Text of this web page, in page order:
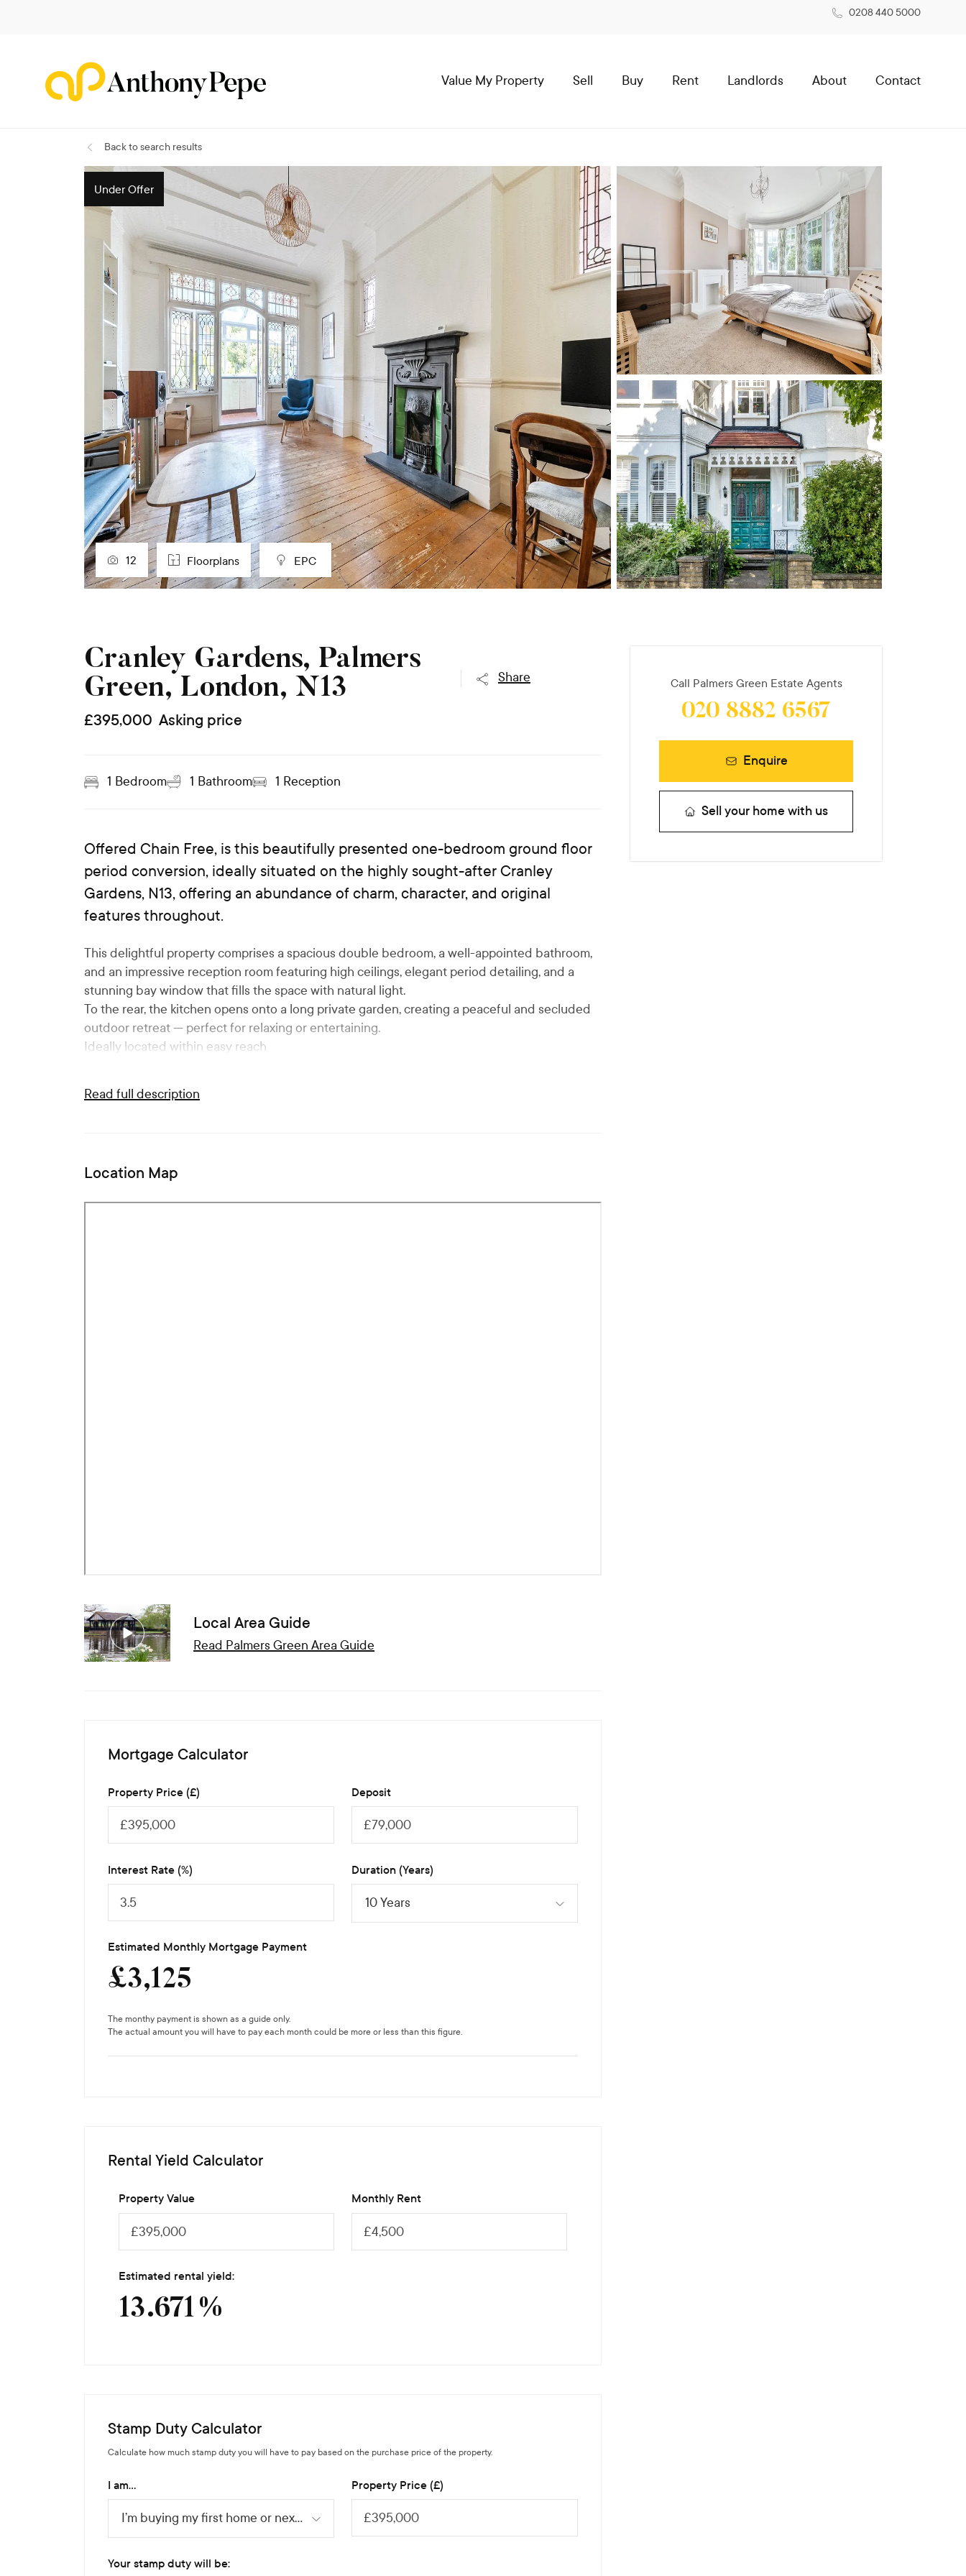
0208 440 5000
Value My Property Sell Buy Rent Landlords About Contact
Backto search results
Under Offer
12 Floorplans EPC
Cranley Gardens, Palmers
Green, London, N13
Share
£395,000 Asking price
1 Bedroom 1 Bathroom 1 Reception
Offered Chain Free, is this beautifully presented one-bedroom ground floor
period conversion, ideally situated on the highly sought-after Cranley
Gardens, N13, offering an abundance of charm, character, and original
features throughout.
This delightful property comprises a spacious double bedroom, a well-appointed bathroom,
and an impressive reception room featuring high ceilings, elegant period detailing, and a
stunning bay window that fills the space with natural light.
To the rear, the kitchen opens onto a long private garden, creating a peaceful and secluded
outdoor retreat — perfect for relaxing or entertaining.
Ideally located within easy reach
Read full description
Location Map
Local Area Guide
Read Palmers Green Area Guide
Mortgage Calculator
Property Price (£) Deposit
Interest Rate (%) Duration (Years)
10 Years
Estimated Monthly Mortgage Payment
£3,125
The monthy payment is shown as a guide only.
The actual amount you will have to pay each month could be more or less than this figure.
Rental Yield Calculator
Property Value Monthly Rent
Estimated rental yield:
13.671 %
Stamp Duty Calculator
Calculate how much stamp duty you will have to pay based on the purchase price of the property.
I am...
I’m buying my first home or next home
Property Price (£)
Your stamp duty will be:
Call Palmers Green Estate Agents
020 8882 6567
Enquire
Sell your home with us